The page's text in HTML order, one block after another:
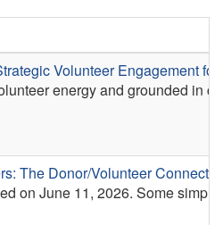
Volunteer Engagement
energy and grounded in
The Donor/Volunteer
on June 11, 2026. Some